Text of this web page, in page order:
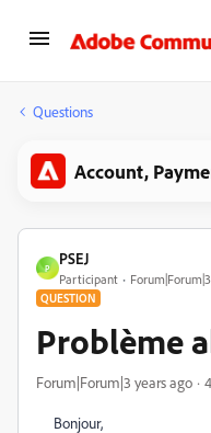
Questions
Account,
P
PSEJ
Participant
QUESTION
Problème
Forum|Forum|3 years ago
Bonjour,